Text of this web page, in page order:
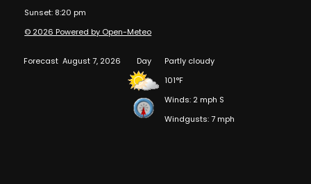
Sunset: 8:20 pm
© 2026 Powered by Open-Meteo
Forecast August 7, 2026 Day
Partly cloudy
101°F
Winds: 2 mph S
Windgusts: 7 mph